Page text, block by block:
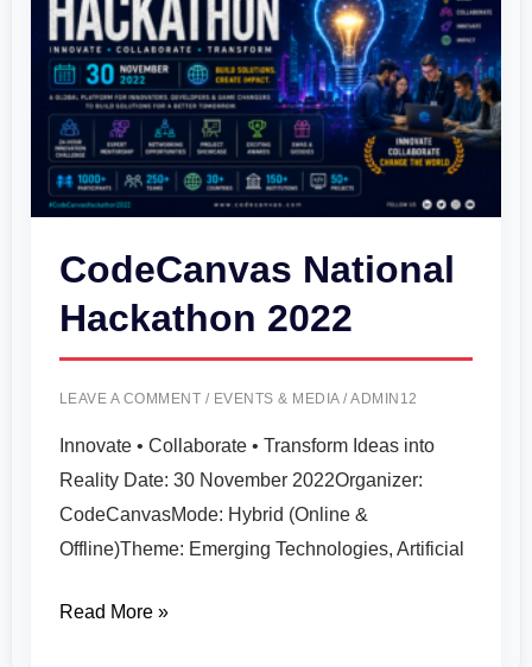
CodeCanvas National
Hackathon 2022
LEAVE A COMMENT / EVENTS & MEDIA/ADMIN12
Innovate • Collaborate • Transform Ideas into
Reality Date: 30 November 2022Organizer:
CodeCanvasMode: Hybrid (Online &
Offline)Theme: Emerging Technologies, Artificial
2022
Read More »